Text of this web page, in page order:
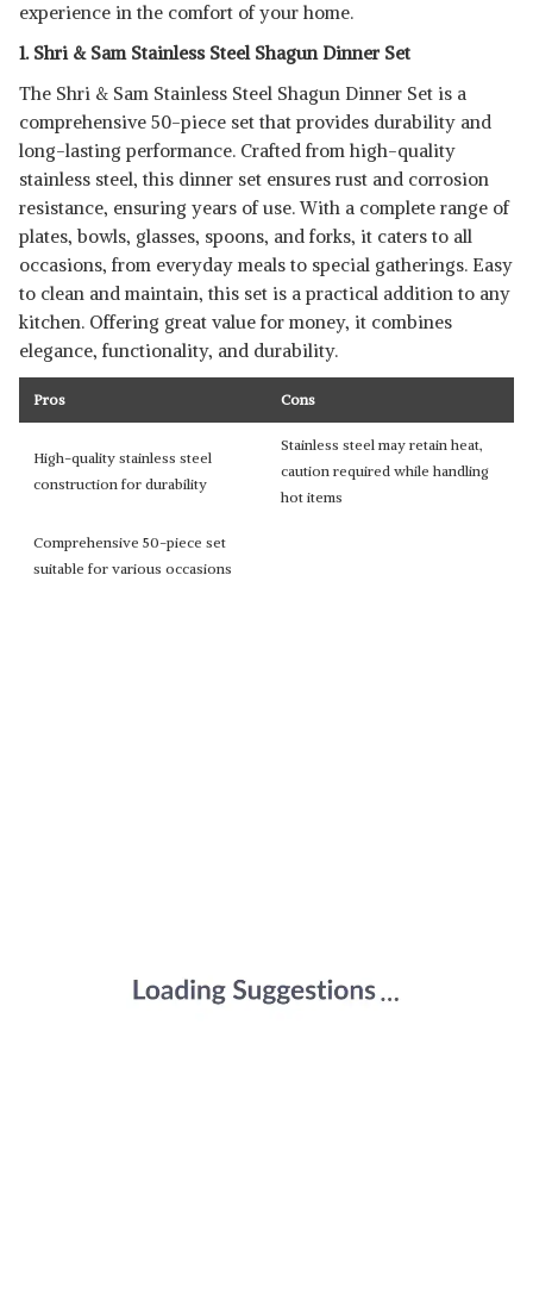
experience in the comfort of your home.
1. Shri & Sam Stainless Steel Shagun Dinner Set
The Shri & Sam Stainless Steel Shagun Dinner Set is a
comprehensive 50-piece set that provides durability and
long-lasting performance. Crafted from high-quality
stainless steel, this dinner set ensures rust and corrosion
resistance, ensuring years of use. With a complete range of
plates, bowls, glasses, spoons, and forks, it caters to all
occasions, from everyday meals to special gatherings. Easy
to clean and maintain, this set is a practical addition to any
kitchen. Offering great value for money, it combines
elegance, functionality, and durability.
Pros Cons
High-quality stainless steel
construction for durability
Stainless steel may retain heat,
caution required while handling
hot items
Comprehensive 50-piece set
suitable for various occasions